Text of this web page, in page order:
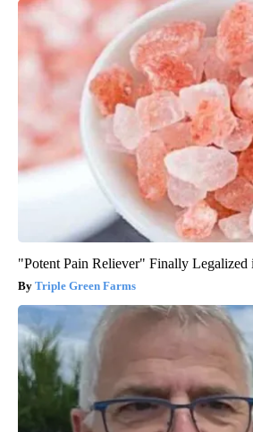
"Potent Pain Reliever" Finally Legalized
Triple Green Farms